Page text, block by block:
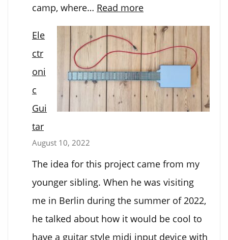
camp, where… Read more:
Marshmallow
Mystery
Ele
ctr
oni
c
Gui
tar
August 10, 2022
The idea for this project came from my
younger sibling. When he was visiting
me in Berlin during the summer of 2022,
he talked about how it would be cool to
have a guitar style midi input device with